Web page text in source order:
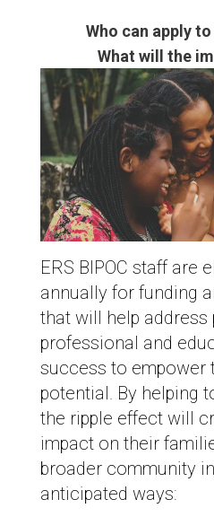
Who can apply to
What will the
ERS BIPOC staff are
annually for funding
that will help address
professional and
success to empower
potential. By helping
the ripple effect will
impact on their
broader community
anticipated ways: